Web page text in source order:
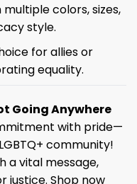
colors, sizes,
style.
for allies or
equality.
Going Anywhere
with pride—
community!
a vital message,
justice. Shop now